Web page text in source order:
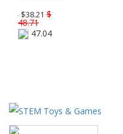
$38.21 $
48.71
47.04